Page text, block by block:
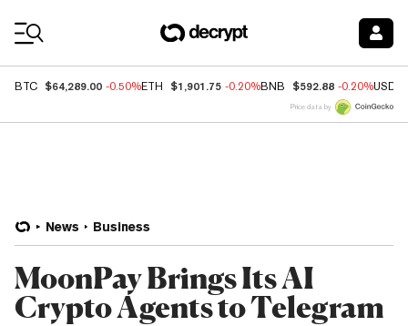
BTC $64,289.00 -0.50%ETH $1,901.75 -0.20%BNB $592.88 -0.20%USDC
Price data by
News Business
MoonPay Brings Its AI
Crypto Agents to Telegram